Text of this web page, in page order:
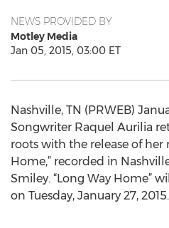
NEWS PROVIDED BY
Motley Media
Jan 05, 2015, 03:00 ET
Nashville, TN (PRWEB)
Songwriter Raquel Aurilia
roots with the release of her
Home,” recorded in
Smiley. “Long Way Home”
on Tuesday, January 27, 2015.